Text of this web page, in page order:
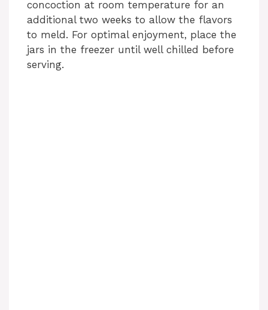
concoction at room temperature for an
additional two weeks to allow the flavors
to meld. For optimal enjoyment, place the
jars in the freezer until well chilled before
serving.